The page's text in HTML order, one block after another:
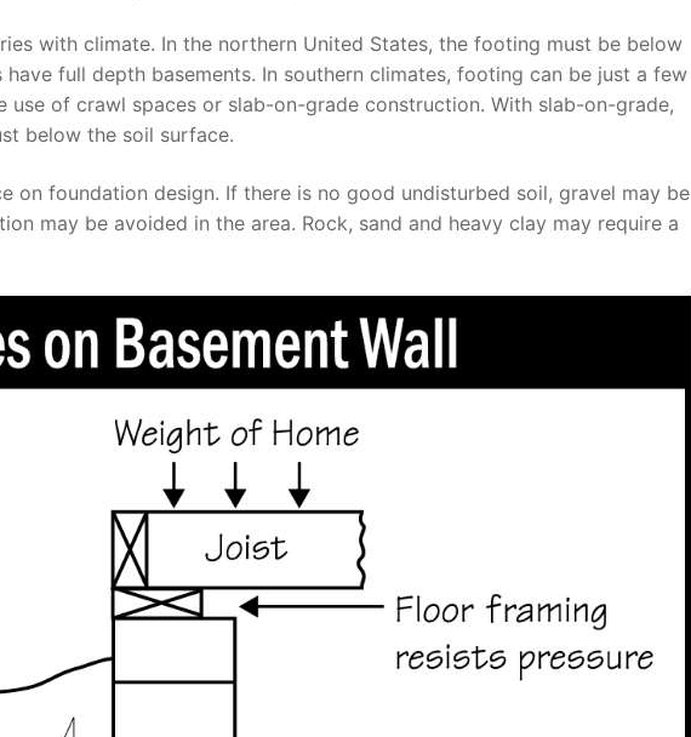
with climate. In the northern United States, the footing must be below
full depth basements. In southern climates, footing can be just a few
use of crawl spaces or slab-on-grade construction. With slab-on-grade,
below the soil surface.
on foundation design. If there is no good undisturbed soil, gravel may be
may be avoided in the area. Rock, sand and heavy clay may require a